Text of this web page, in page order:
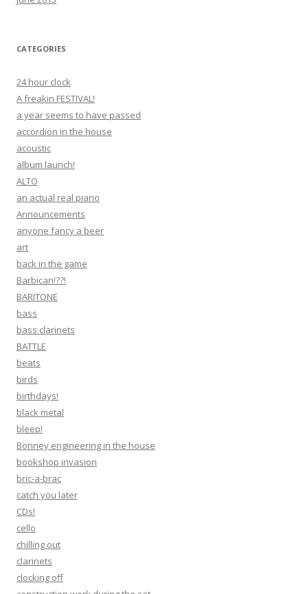
CATEGORIES
24 hour clock
A freakin FESTIVAL!
a year seems to have passed
accordion in the house
acoustic
album launch!
ALTO
an actual real piano
Announcements
anyone fancy a beer
art
back in the game
Barbican!??!
BARITONE
bass
bass clarinets
BATTLE
beats
birds
birthdays!
black metal
bleep!
Bonney engineering in the house
bookshop invasion
bric-a-brac
catch you later
CDs!
cello
chilling out
clarinets
clocking off